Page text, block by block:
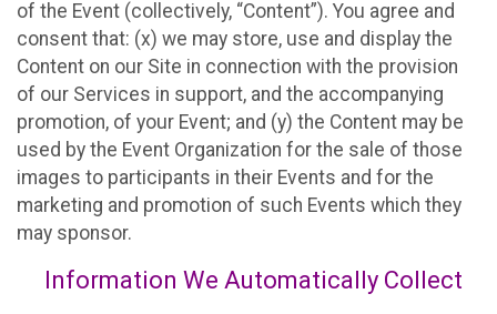
of the Event (collectively, “Content”). You agree and
consent that: (x) we may store, use and display the
Content on our Site in connection with the provision
of our Services in support, and the accompanying
promotion, of your Event; and (y) the Content may be
used by the Event Organization for the sale of those
images to participants in their Events and for the
marketing and promotion of such Events which they
may sponsor.
Information We Automatically Collect